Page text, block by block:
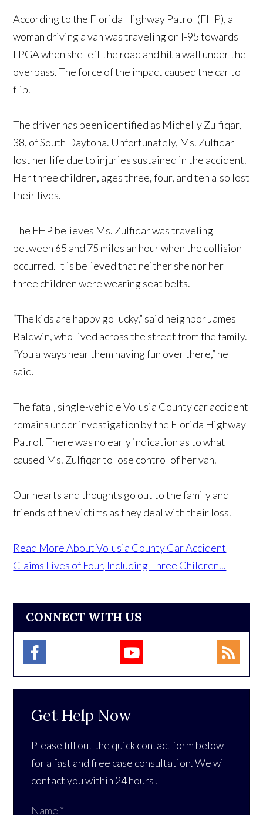
According to the Florida Highway Patrol (FHP), a
woman driving a van was traveling on I-95 towards
LPGA when she left the road and hit a wall under the
overpass. The force of the impact caused the car to
flip.
The driver has been identified as Michelly Zulfiqar,
38, of South Daytona. Unfortunately, Ms. Zulfiqar
lost her life due to injuries sustained in the accident.
Her three children, ages three, four, and ten also lost
their lives.
The FHP believes Ms. Zulfiqar was traveling
between 65 and 75 miles an hour when the collision
occurred. It is believed that neither she nor her
three children were wearing seat belts.
“The kids are happy go lucky,” said neighbor James
Baldwin, who lived across the street from the family.
“You always hear them having fun over there,” he
said.
The fatal, single-vehicle Volusia County car accident
remains under investigation by the Florida Highway
Patrol. There was no early indication as to what
caused Ms. Zulfiqar to lose control of her van.
Our hearts and thoughts go out to the family and
friends of the victims as they deal with their loss.
Read More About Volusia County Car Accident
Claims Lives of Four, Including Three Children...
CONNECT WITH US
Get Help Now
Please fill out the quick contact form below
for a fast and free case consultation. We will
contact you within 24 hours!